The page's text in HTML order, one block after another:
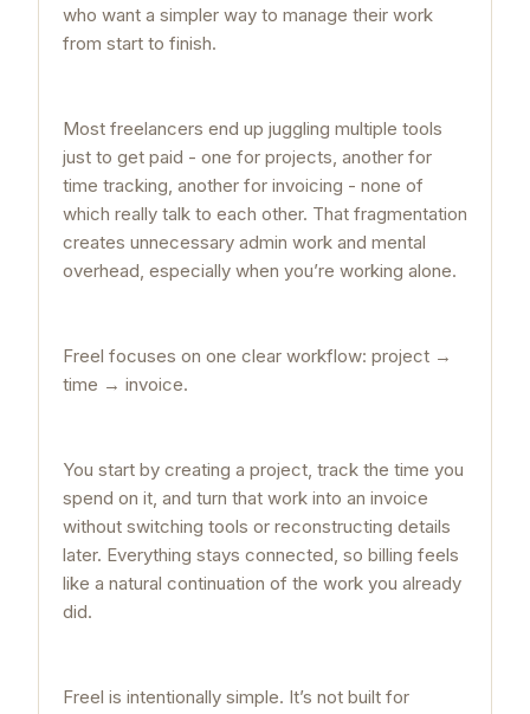
who want a simpler way to manage their work
from start to finish.
Most freelancers end up juggling multiple tools
just to get paid - one for projects, another for
time tracking, another for invoicing - none of
which really talk to each other. That fragmentation
creates unnecessary admin work and mental
overhead, especially when you’re working alone.
Freel focuses on one clear workflow: project →
time → invoice.
You start by creating a project, track the time you
spend on it, and turn that work into an invoice
without switching tools or reconstructing details
later. Everything stays connected, so billing feels
like a natural continuation of the work you already
did.
Freel is intentionally simple. It’s not built for